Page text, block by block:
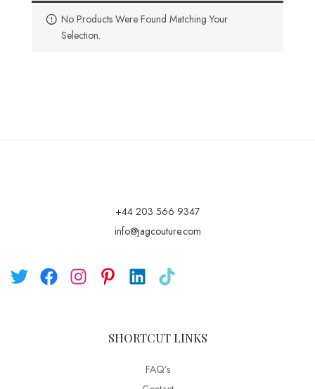
No Products Were Found Matching Your
Selection.
+44 203 566 9347
info@jagcouture.com
SHORTCUT LINKS
FAQ’s